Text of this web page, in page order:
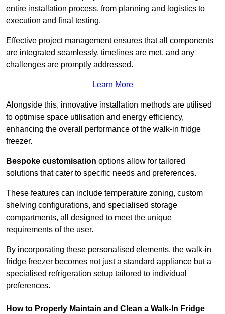
entire installation process, from planning and logistics to
execution and final testing.
Effective project management ensures that all components
are integrated seamlessly, timelines are met, and any
challenges are promptly addressed.
Learn More
Alongside this, innovative installation methods are utilised
to optimise space utilisation and energy efficiency,
enhancing the overall performance of the walk-in fridge
freezer.
Bespoke customisation options allow for tailored
solutions that cater to specific needs and preferences.
These features can include temperature zoning, custom
shelving configurations, and specialised storage
compartments, all designed to meet the unique
requirements of the user.
By incorporating these personalised elements, the walk-in
fridge freezer becomes not just a standard appliance but a
specialised refrigeration setup tailored to individual
preferences.
How to Properly Maintain and Clean a Walk-In Fridge